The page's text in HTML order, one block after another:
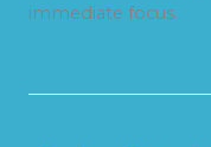
immediate focus.